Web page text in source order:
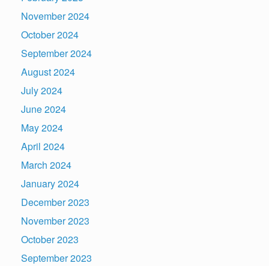
November 2024
October 2024
September 2024
August 2024
July 2024
June 2024
May 2024
April 2024
March 2024
January 2024
December 2023
November 2023
October 2023
September 2023